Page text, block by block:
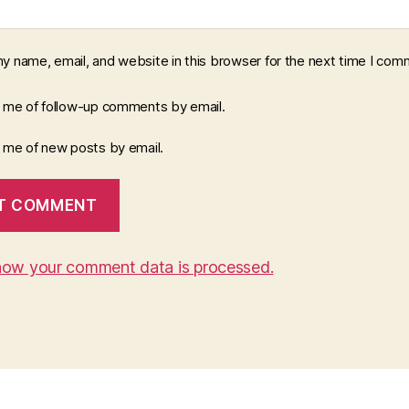
name, email, and website in this browser for the next time I
of follow-up comments by email.
of new posts by email.
your comment data is processed.